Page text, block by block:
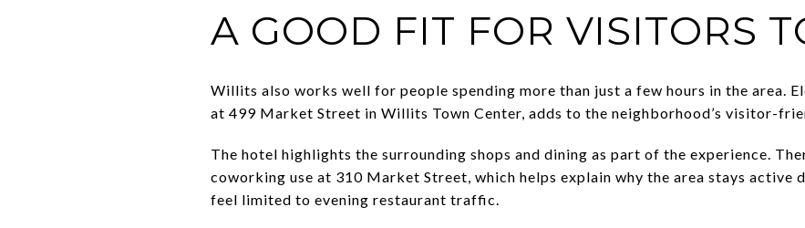
A GOOD FIT FOR VISITORS
Willits also works well for people spending more than just a few hours in the area.
at 499 Market Street in Willits Town Center, adds to the neighborhood’s visitor-
The hotel highlights the surrounding shops and dining as part of the experience.
coworking use at 310 Market Street, which helps explain why the area stays active
feel limited to evening restaurant traffic.